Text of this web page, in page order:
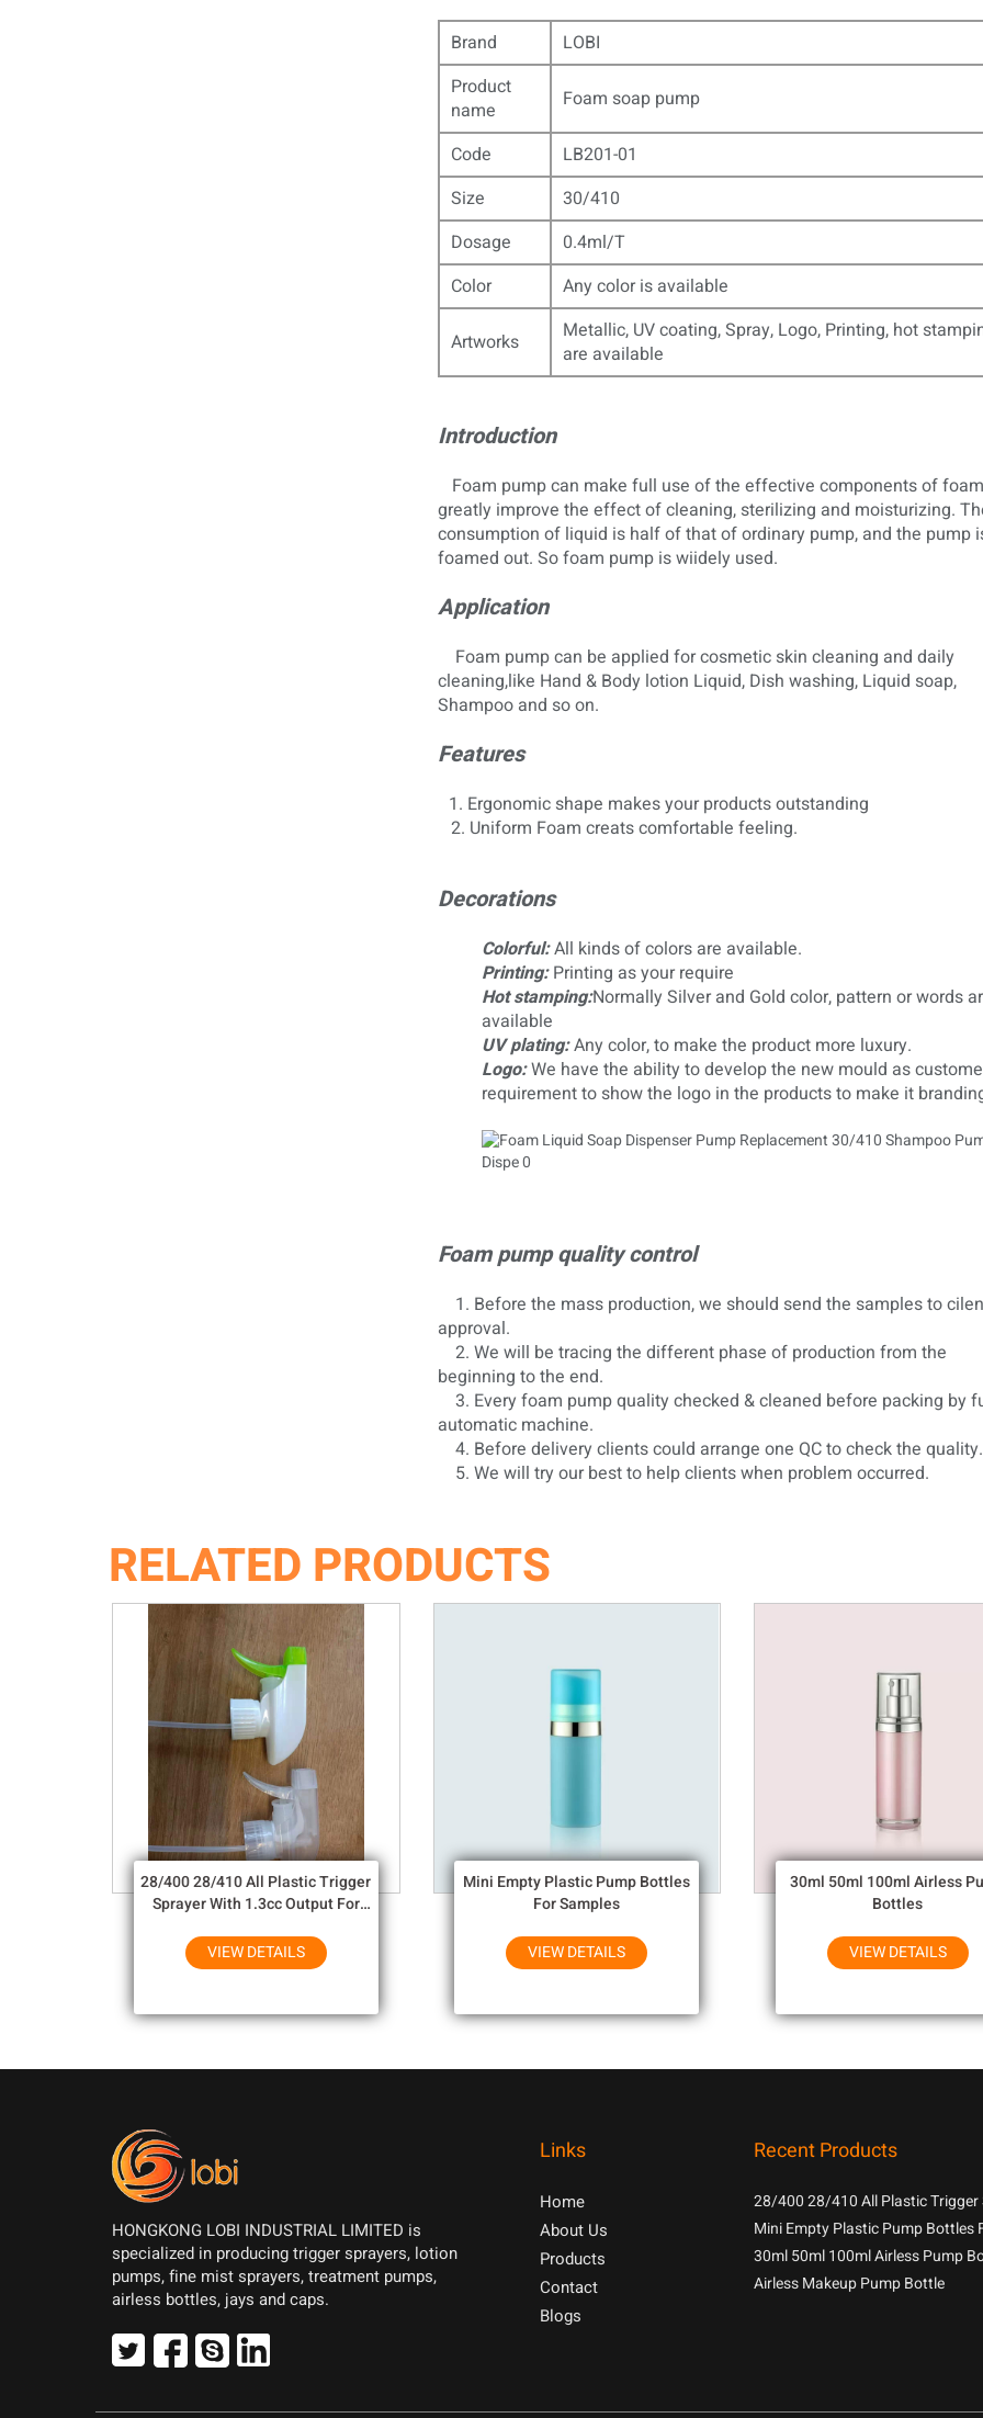
Brand
LOBI
Product
name
Foam soap pump
Code
LB201-01
Size
30/410
Dosage
0.4ml/T
Color
Any color is available
Artworks
Metallic, UV coating, Spray, Logo, Printing, hot
are available
Introduction
Foam pump can make full use of the effective components of
greatly improve the effect of cleaning, sterilizing and moisturizing.
consumption of liquid is half of that of ordinary pump, and the pump
foamed out. So foam pump is wiidely used.
Application
Foam pump can be applied for cosmetic skin cleaning and daily
cleaning,like Hand & Body lotion Liquid, Dish washing, Liquid soap,
Shampoo and so on.
Features
1. Ergonomic shape makes your products outstanding
2. Uniform Foam creats comfortable feeling.
Decorations
Colorful:All kinds of colors are available.
Printing:Printing as your require
Hot stamping:Normally Silver and Gold color, pattern or words
available
UV plating:Any color, to make the product more luxury.
Logo:We have the ability to develop the new mould as
requirement to show the logo in the products to make it
Foam pump quality control
1. Before the mass production, we should send the samples to
approval.
2. We will be tracing the different phase of production from the
beginning to the end.
3. Every foam pump quality checked & cleaned before packing by
automatic machine.
4. Before delivery clients could arrange one QC to check the quality.
5. We will try our best to help clients when problem occurred.
RELATED PRODUCTS
28/400 28/410 All Plastic Trigger
Sprayer With 1.3cc Output For
VIEW DETAILS
Mini Empty Plastic Pump Bottles
For Samples
VIEW DETAILS
30ml 50ml 100ml Airless
Bottles
VIEW DETAILS
HONGKONG LOBI INDUSTRIAL LIMITED is
specialized in producing trigger sprayers, lotion
pumps, fine mist sprayers, treatment pumps,
airless bottles, jays and caps.
Links
Home
About Us
Products
Contact
Blogs
Recent Products
28/400 28/410 All Plastic Trigger
With 1.3cc Output For Household
Chemicals
Mini Empty Plastic Pump Bottles
Samples
30ml 50ml 100ml Airless Pump
Airless Makeup Pump Bottle